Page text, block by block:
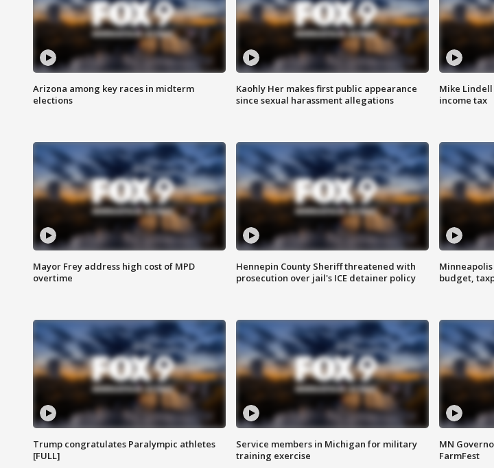
Arizona among key races in midterm
elections
Kaohly Her makes first public appearance
since sexual harassment allegations
Mike
income tax
Mayor Frey address high cost of MPD
overtime
Hennepin County Sheriff threatened with
prosecution over jail's ICE detainer policy
budget,
Trump congratulates Paralympic athletes
[FULL]
Service members in Michigan for military
training exercise
MN
FarmFest